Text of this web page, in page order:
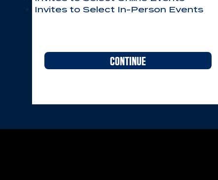
Invites to Select In-Person Events
CONTINUE